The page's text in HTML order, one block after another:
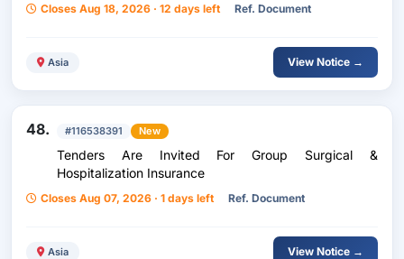
Closes Aug 18, 2026 · 12 days left Ref. Document
Asia View Notice →
48. #116538391 New
Tenders Are Invited For Group Surgical &
Hospitalization Insurance
Closes Aug 07, 2026 · 1 days left Ref. Document
Asia View Notice →